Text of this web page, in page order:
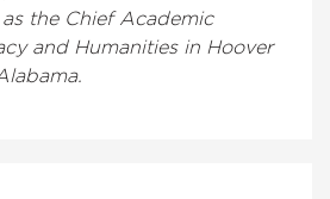
the Chief Academic
and Humanities in Hoover